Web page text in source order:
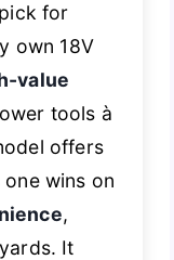
for
own 18V
value
tools à
offers
wins on
,
It